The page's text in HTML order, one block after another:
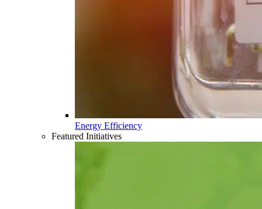
Energy Efficiency
Featured Initiatives